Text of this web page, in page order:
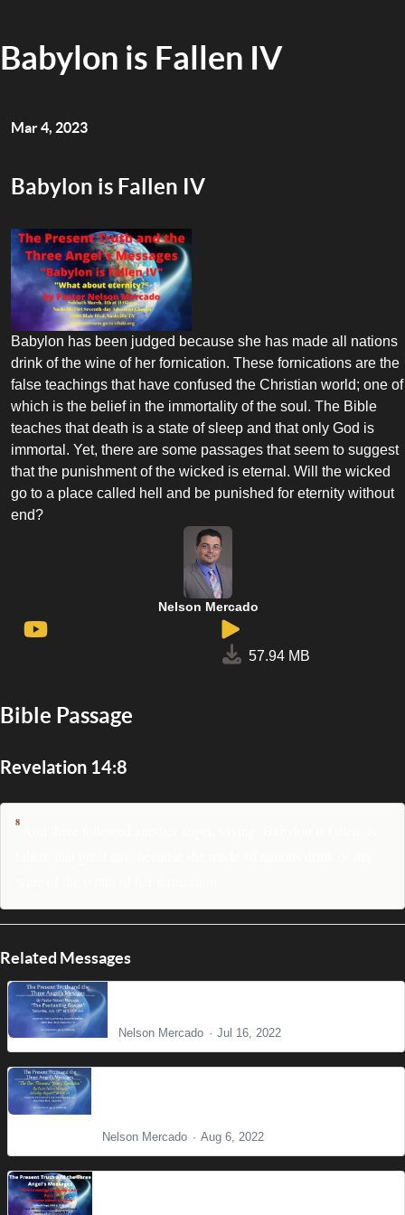
Babylon is Fallen IV
Mar 4, 2023
Babylon is Fallen IV
Babylon has been judged because she has made all nations
drink of the wine of her fornication. These fornications are the
false teachings that have confused the Christian world; one of
which is the belief in the immortality of the soul. The Bible
teaches that death is a state of sleep and that only God is
immortal. Yet, there are some passages that seem to suggest
that the punishment of the wicked is eternal. Will the wicked
go to a place called hell and be punished for eternity without
end?
Nelson Mercado
57.94 MB
Bible Passage
Revelation 14:8
8
Related Messages
Nelson Mercado Jul 16, 2022
Nelson Mercado Aug 6, 2022